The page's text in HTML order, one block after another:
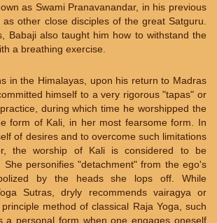
as Swami Pranavanandar, in his previous
as other close disciples of the great Satguru.
Babaji also taught him how to withstand the
a breathing exercise.
in the Himalayas, upon his return to Madras
himself to a very rigorous "tapas" or
during which time he worshipped the
form of Kali, in her most fearsome form. In
of desires and to overcome such limitations
the worship of Kali is considered to be
She personifies "detachment" from the ego's
by the heads she lops off. While
Sutras, dryly recommends vairagya or
method of classical Raja Yoga, such
a personal form when one engages oneself